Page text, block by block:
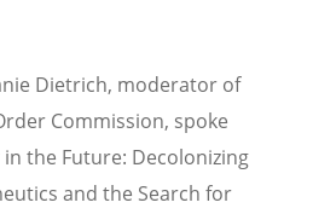
Dietrich, moderator of
Commission, spoke
the Future: Decolonizing
and the Search for